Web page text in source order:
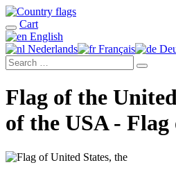
Cart
English
Nederlands
Français
Flag of the
of the USA -